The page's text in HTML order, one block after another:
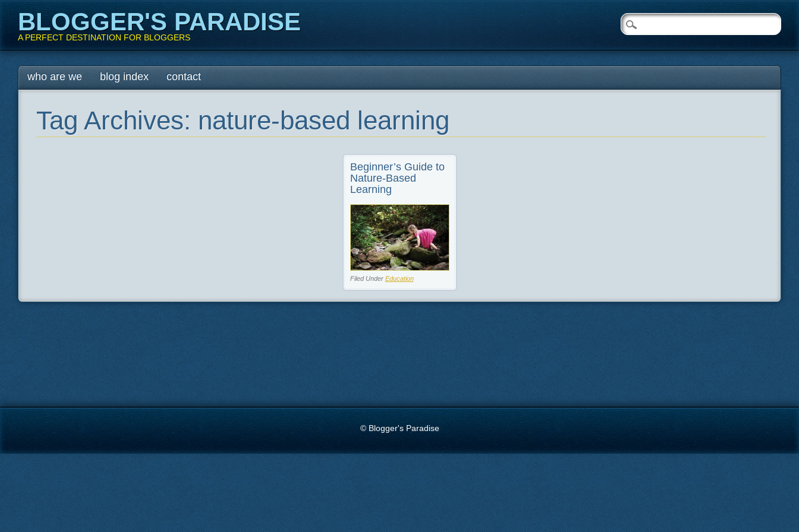
BLOGGER'S PARADISE
A PERFECT DESTINATION FOR BLOGGERS
Main menu
Skip
to
who are we blog index contact
Tag Archives: nature-based learning
Beginner’s Guide to
Nature-Based
Learning
Filed Under Education
© Blogger's Paradise